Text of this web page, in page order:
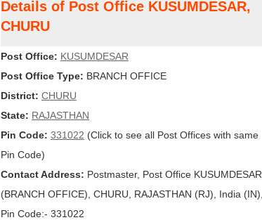
Details of Post Office KUSUMDESAR,
CHURU
Post Office: KUSUMDESAR
Post Office Type: BRANCH OFFICE
District: CHURU
State: RAJASTHAN
Pin Code: 331022 (Click to see all Post Offices with same
Pin Code)
Contact Address: Postmaster, Post Office KUSUMDESAR
(BRANCH OFFICE), CHURU, RAJASTHAN (RJ), India (IN),
Pin Code:- 331022